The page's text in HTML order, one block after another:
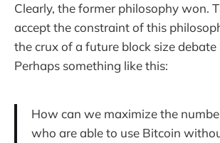
Clearly, the former philosophy won.
accept the constraint of this
the crux of a future block size debate
Perhaps something like this:
How can we maximize the
who are able to use Bitcoin